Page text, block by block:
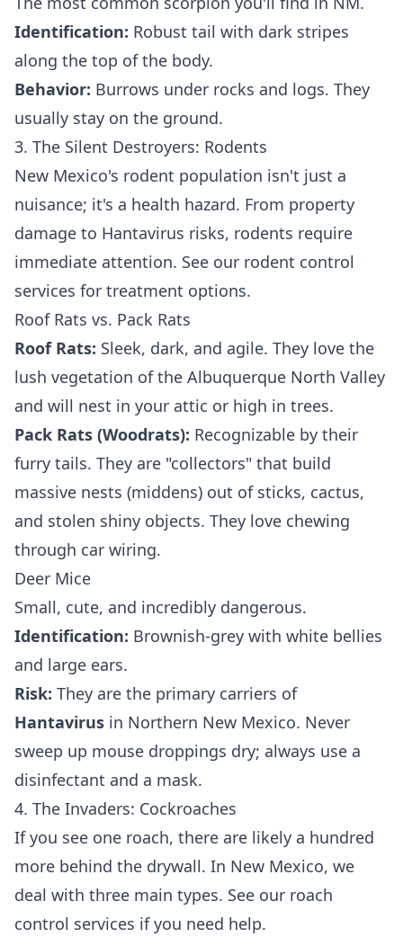
Identification: Robust tail with dark stripes
along the top of the body.
Behavior: Burrows under rocks and logs. They
usually stay on the ground.
3. The Silent Destroyers: Rodents
New Mexico's rodent population isn't just a
nuisance; it's a health hazard. From property
damage to Hantavirus risks, rodents require
immediate attention. See our rodent control
services for treatment options.
Roof Rats vs. Pack Rats
Roof Rats: Sleek, dark, and agile. They love the
lush vegetation of the Albuquerque North Valley
and will nest in your attic or high in trees.
Pack Rats (Woodrats): Recognizable by their
furry tails. They are "collectors" that build
massive nests (middens) out of sticks, cactus,
and stolen shiny objects. They love chewing
through car wiring.
Deer Mice
Small, cute, and incredibly dangerous.
Identification: Brownish-grey with white bellies
and large ears.
Risk: They are the primary carriers of
Hantavirus in Northern New Mexico. Never
sweep up mouse droppings dry; always use a
disinfectant and a mask.
4. The Invaders: Cockroaches
If you see one roach, there are likely a hundred
more behind the drywall. In New Mexico, we
deal with three main types. See our roach
control services if you need help.